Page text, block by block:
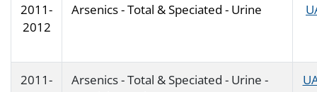
2011-
2012
Arsenics - Total & Speciated - Urine
2011-
Arsenics - Total & Speciated - Urine -